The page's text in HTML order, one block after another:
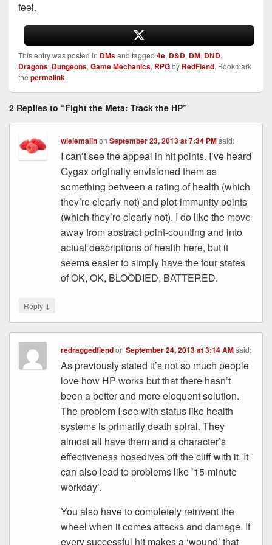
feel.
This entry was posted in DMsand tagged 4e, D&D, DM, DND,
Dragons, Dungeons, Game Mechanics, RPGby RedFiend. Bookmark
the permalink.
2 Replies to “Fight the Meta: Track the HP”
wielemalinonSeptember 23, 2013 at 7:34 PM said:
I can’t see the appeal in hit points. I’ve heard
Gygax originally envisioned them as
something between a rating of health (which
they’re clearly not) and plot-immunity points
(which they’re clearly not). I do like the move
away from abstract point-counting and into
actual descriptions of health here, but it
seems easier to simply have the four states
of OK, OK, BLOODIED, BATTERED.
Reply ↓
redraggedfiendonSeptember 24, 2013 at 3:14 AM said:
As previously stated it’s not so much people
love how HP works but that there hasn’t
been a better and more eloquent solution.
The problem I see with status like health
systems is primarily death spiral. They
almost all have them and a character’s
effectiveness nosedives off the cliff with it. It
can also lead to problems like ’15-minute
workday’.
You also have to completely reinvent the
wheel when it comes attacks and damage. If
every successful hit makes a ‘wound’ that